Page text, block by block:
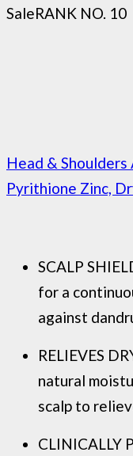
SaleRANK NO. 10
Head &
Pyrithione Zinc,
SCALP
for a
against
RELIEVES
natural
scalp to
CLINICALLY